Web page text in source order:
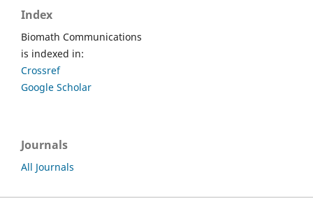
Index
Biomath Communications
is indexed in:
Crossref
Google Scholar
Journals
All Journals